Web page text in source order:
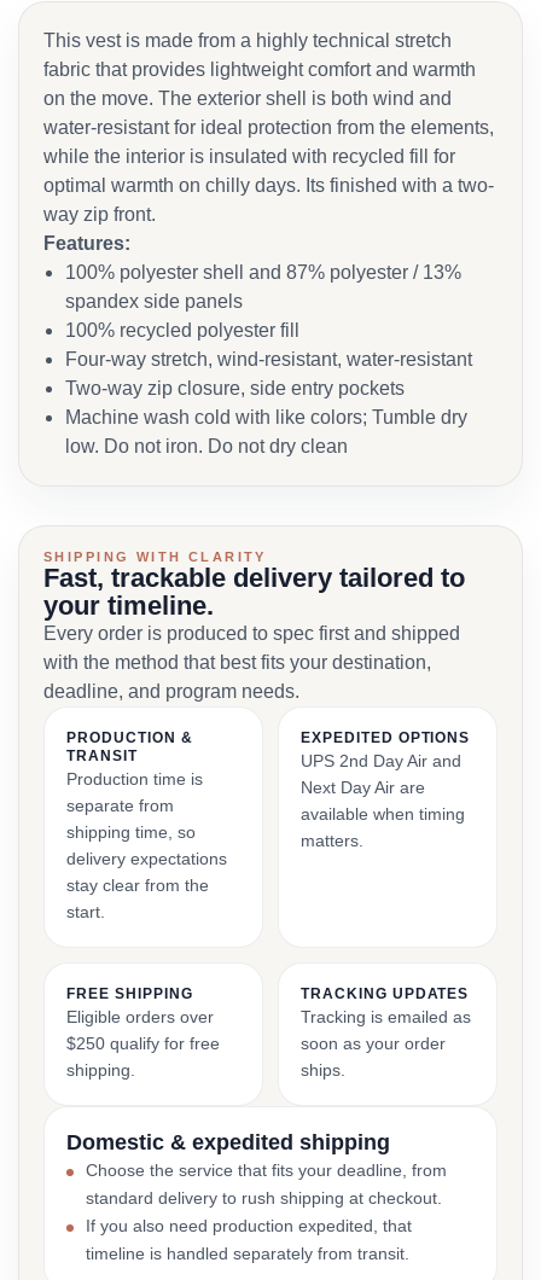
This vest is made from a highly technical stretch
fabric that provides lightweight comfort and warmth
on the move. The exterior shell is both wind and
water-resistant for ideal protection from the elements,
while the interior is insulated with recycled fill for
optimal warmth on chilly days. Its finished with a two-
way zip front.
Features:
100% polyester shell and 87% polyester / 13%
spandex side panels
100% recycled polyester fill
Four-way stretch, wind-resistant, water-resistant
Two-way zip closure, side entry pockets
Machine wash cold with like colors; Tumble dry
low. Do not iron. Do not dry clean
SHIPPING WITH CLARITY
Fast, trackable delivery tailored to
your timeline.
Every order is produced to spec first and shipped
with the method that best fits your destination,
deadline, and program needs.
PRODUCTION &
TRANSIT
Production time is
separate from
shipping time, so
delivery expectations
stay clear from the
start.
EXPEDITED OPTIONS
UPS 2nd Day Air and
Next Day Air are
available when timing
matters.
FREE SHIPPING
Eligible orders over
$250 qualify for free
shipping.
TRACKING UPDATES
Tracking is emailed as
soon as your order
ships.
Domestic & expedited shipping
Choose the service that fits your deadline, from
standard delivery to rush shipping at checkout.
If you also need production expedited, that
timeline is handled separately from transit.